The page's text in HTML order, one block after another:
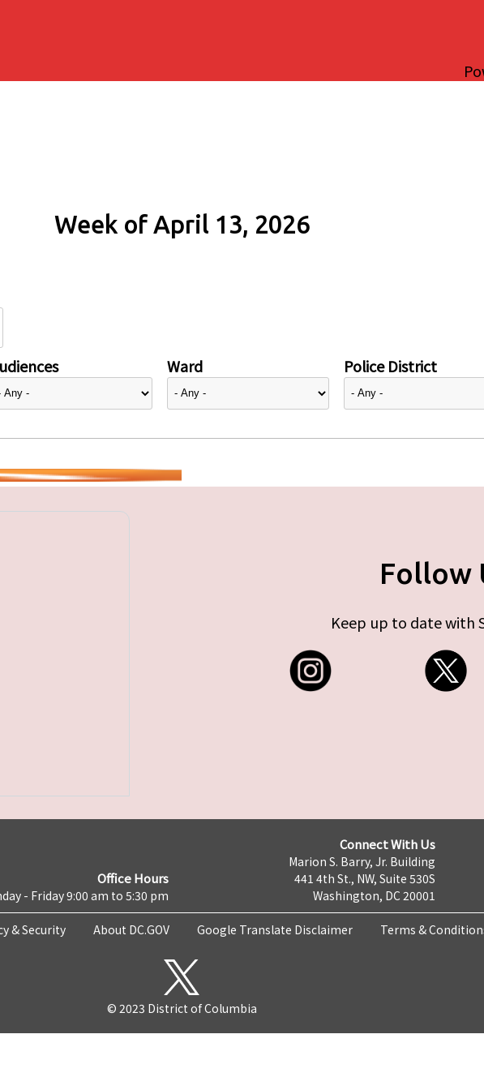
Week of April 13, 2026
Ward Police District
Follow
Keep up to date with
Office Hours
- Friday 9:00 am to 5:30 pm
Connect With Us
Marion S. Barry, Jr. Building
441 4th St., NW, Suite 530S
Washington, DC 20001
& Security About DC.GOV Google Translate Disclaimer Terms &
© 2023 District of Columbia